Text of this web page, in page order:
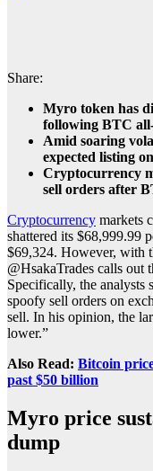
Share:
Myro token has
following BTC
Amid soaring
expected listing
Cryptocurrency
sell orders after
Cryptocurrency markets
shattered its $68,999.99
$69,324. However, with
@HsakaTrades calls out
Specifically, the analysts
spoofy sell orders on
sell. In his opinion, the
lower.”
Also Read: Bitcoin
past $50 billion
Myro price
dump